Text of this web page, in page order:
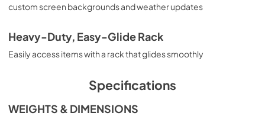
custom screen backgrounds and weather updates
Heavy-Duty, Easy-Glide Rack
Easily access items with a rack that glides smoothly
Specifications
WEIGHTS & DIMENSIONS